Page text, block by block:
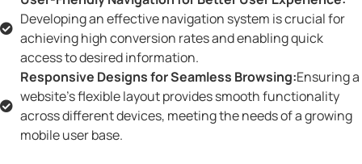
Developing an effective navigation system is crucial for
achieving high conversion rates and enabling quick
access to desired information.
Responsive Designs for Seamless Browsing:Ensuring a
website's flexible layout provides smooth functionality
across different devices, meeting the needs of a growing
mobile user base.